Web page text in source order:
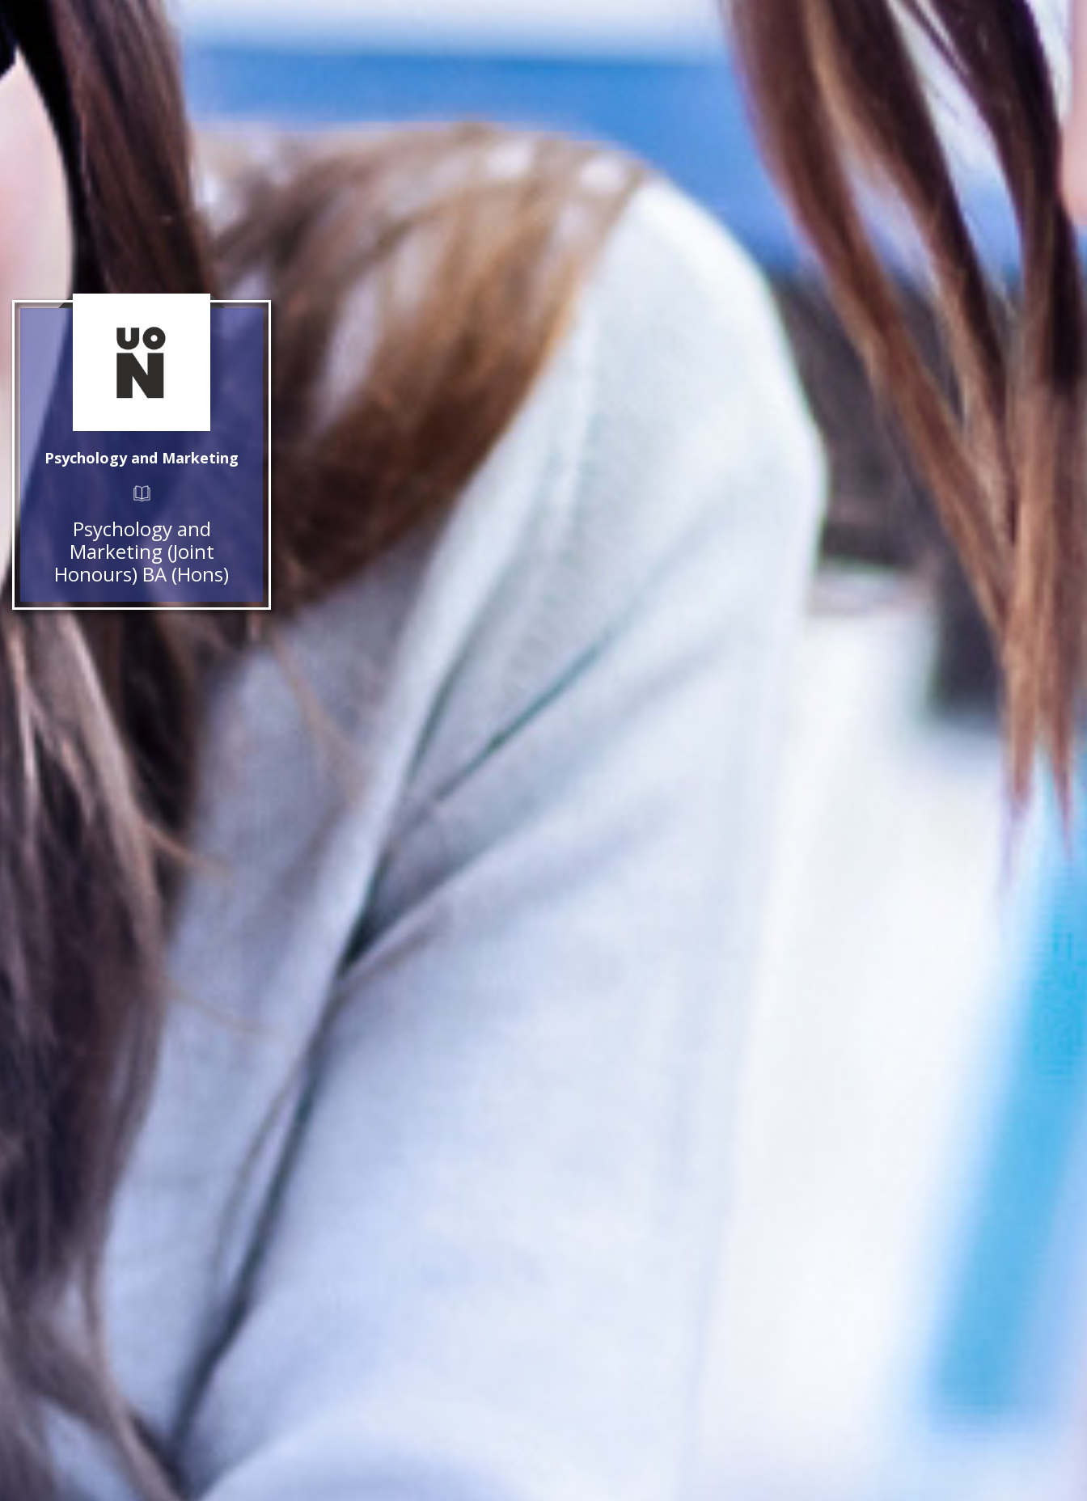
Psychology and Marketing
Psychology and
Marketing (Joint
Honours) BA (Hons)